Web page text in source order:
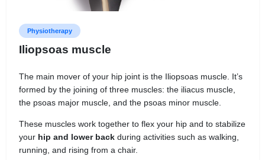
Physiotherapy
Iliopsoas muscle
The main mover of your hip joint is the Iliopsoas muscle. It’s
formed by the joining of three muscles: the iliacus muscle,
the psoas major muscle, and the psoas minor muscle.
These muscles work together to flex your hip and to stabilize
your hip and lower backduring activities such as walking,
running, and rising from a chair.